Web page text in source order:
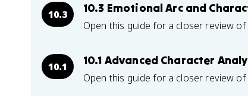
10.3 10.3 Emotional Arc and
Open this guide for a closer review of
10.1 10.1 Advanced Character
Open this guide for a closer review of